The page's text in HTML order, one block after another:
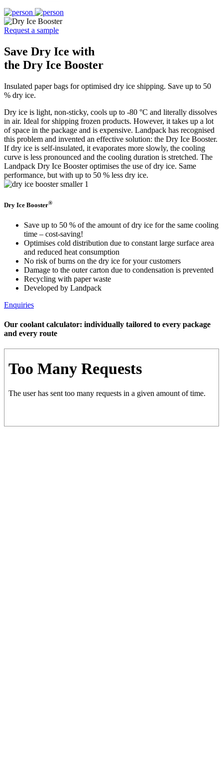
Request a sample
Save Dry Ice with
the Dry Ice Booster
Insulated paper bags for optimised dry ice shipping. Save up to 50
% dry ice.
Dry ice is light, non-sticky, cools up to -80 °C and literally dissolves
in air. Ideal for shipping frozen products. However, it takes up a lot
of space in the package and is expensive. Landpack has recognised
this problem and invented an effective solution: the Dry Ice Booster.
If dry ice is self-insulated, it evaporates more slowly, the cooling
curve is less pronounced and the cooling duration is stretched. The
Landpack Dry Ice Booster optimises the use of dry ice. Same
performance, but with up to 50 % less dry ice.
Dry Ice Booster®
Save up to 50 % of the amount of dry ice for the same cooling
time – cost-saving!
Optimises cold distribution due to constant large surface area
and reduced heat consumption
No risk of burns on the dry ice for your customers
Damage to the outer carton due to condensation is prevented
Recycling with paper waste
Developed by Landpack
Enquiries
Our coolant calculator: individually tailored to every package
and every route